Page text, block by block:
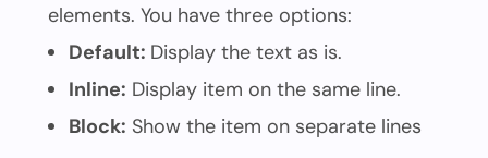
elements. You have three options:
Default: Display the text as is.
Inline: Display item on the same line.
Block: Show the item on separate lines